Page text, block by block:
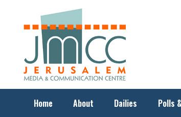
Home About Dailies Polls